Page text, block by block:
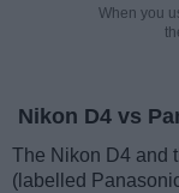
When you
Nikon D4 vs
The Nikon D4 and
(labelled